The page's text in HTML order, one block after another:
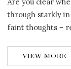
through starkly
faint thoughts –
VIEW MORE